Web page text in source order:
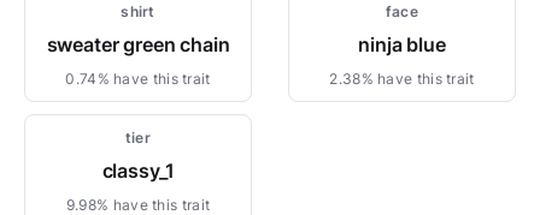
shirt
sweater green chain
0.74% have this trait
face
ninja blue
2.38% have this trait
tier
classy_1
9.98% have this trait